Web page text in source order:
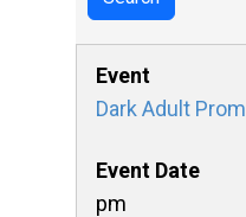
Dark Adult Prom
pm